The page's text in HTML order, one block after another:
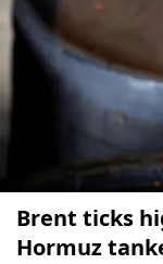
Brent ticks
Hormuz